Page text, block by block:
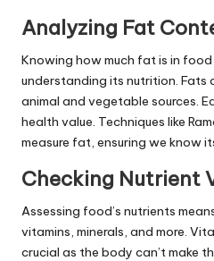
Analyzing Fat
Knowing how much fat is in
understanding its nutrition. Fats
animal and vegetable sources.
health value. Techniques like
measure fat, ensuring we know
Checking Nutrient
Assessing food’s nutrients
vitamins, minerals, and more.
crucial as the body can’t make